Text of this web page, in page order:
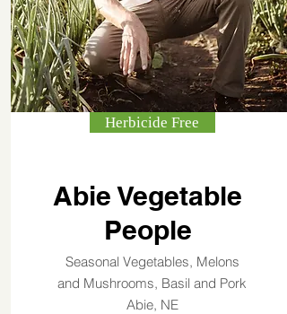
Herbicide Free
Abie Vegetable
People
Seasonal Vegetables, Melons
and Mushrooms, Basil and Pork
Abie, NE